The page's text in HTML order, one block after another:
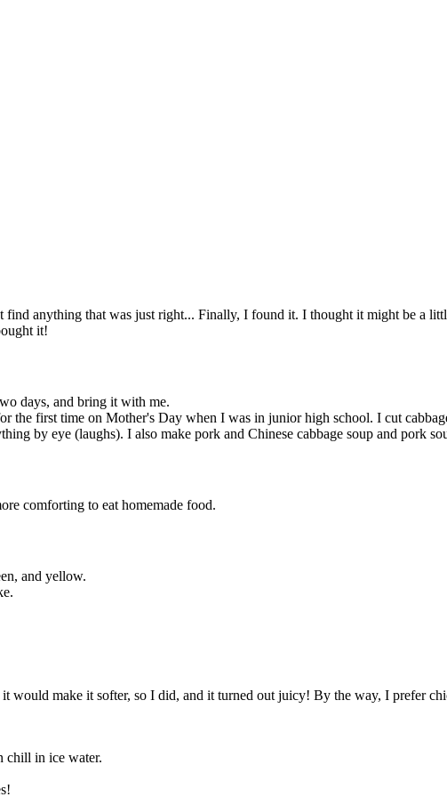
anything that was just right... Finally, I found it. I thought it might be a
it!
days, and bring it with me.
the first time on Mother's Day when I was in junior high school. I cut
by eye (laughs). I also make pork and Chinese cabbage soup and pork
comforting to eat homemade food.
and yellow.
make it softer, so I did, and it turned out juicy! By the way, I prefer
chill in ice water.